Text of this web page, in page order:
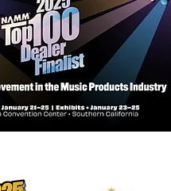
with seasoned
maple back with
graphite composite
No. 1001
4/4